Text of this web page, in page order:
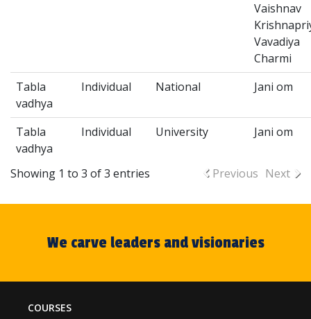
Vaishnav
Vavadiya
Charmi
Tabla
vadhya
Individual National Jani om
Tabla
vadhya
Individual University Jani om
Showing 1 to 3 of 3 entries Previous Next
We carve leaders and visionaries
COURSES